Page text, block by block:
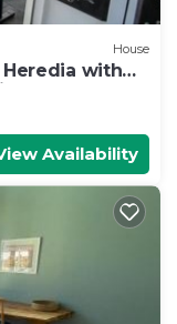
House
with
c
Availability